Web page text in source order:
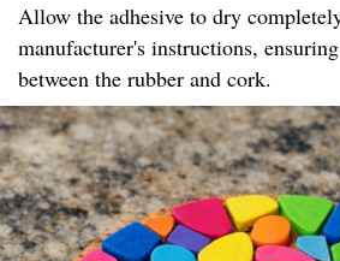
Allow the adhesive to dry
manufacturer's instructions,
between the rubber and cork.